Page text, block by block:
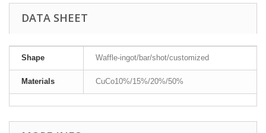
DATA SHEET
Shape Waffle-ingot/bar/shot/customized
Materials CuCo10%/15%/20%/50%